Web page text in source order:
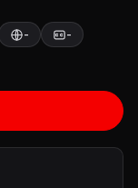
-
-